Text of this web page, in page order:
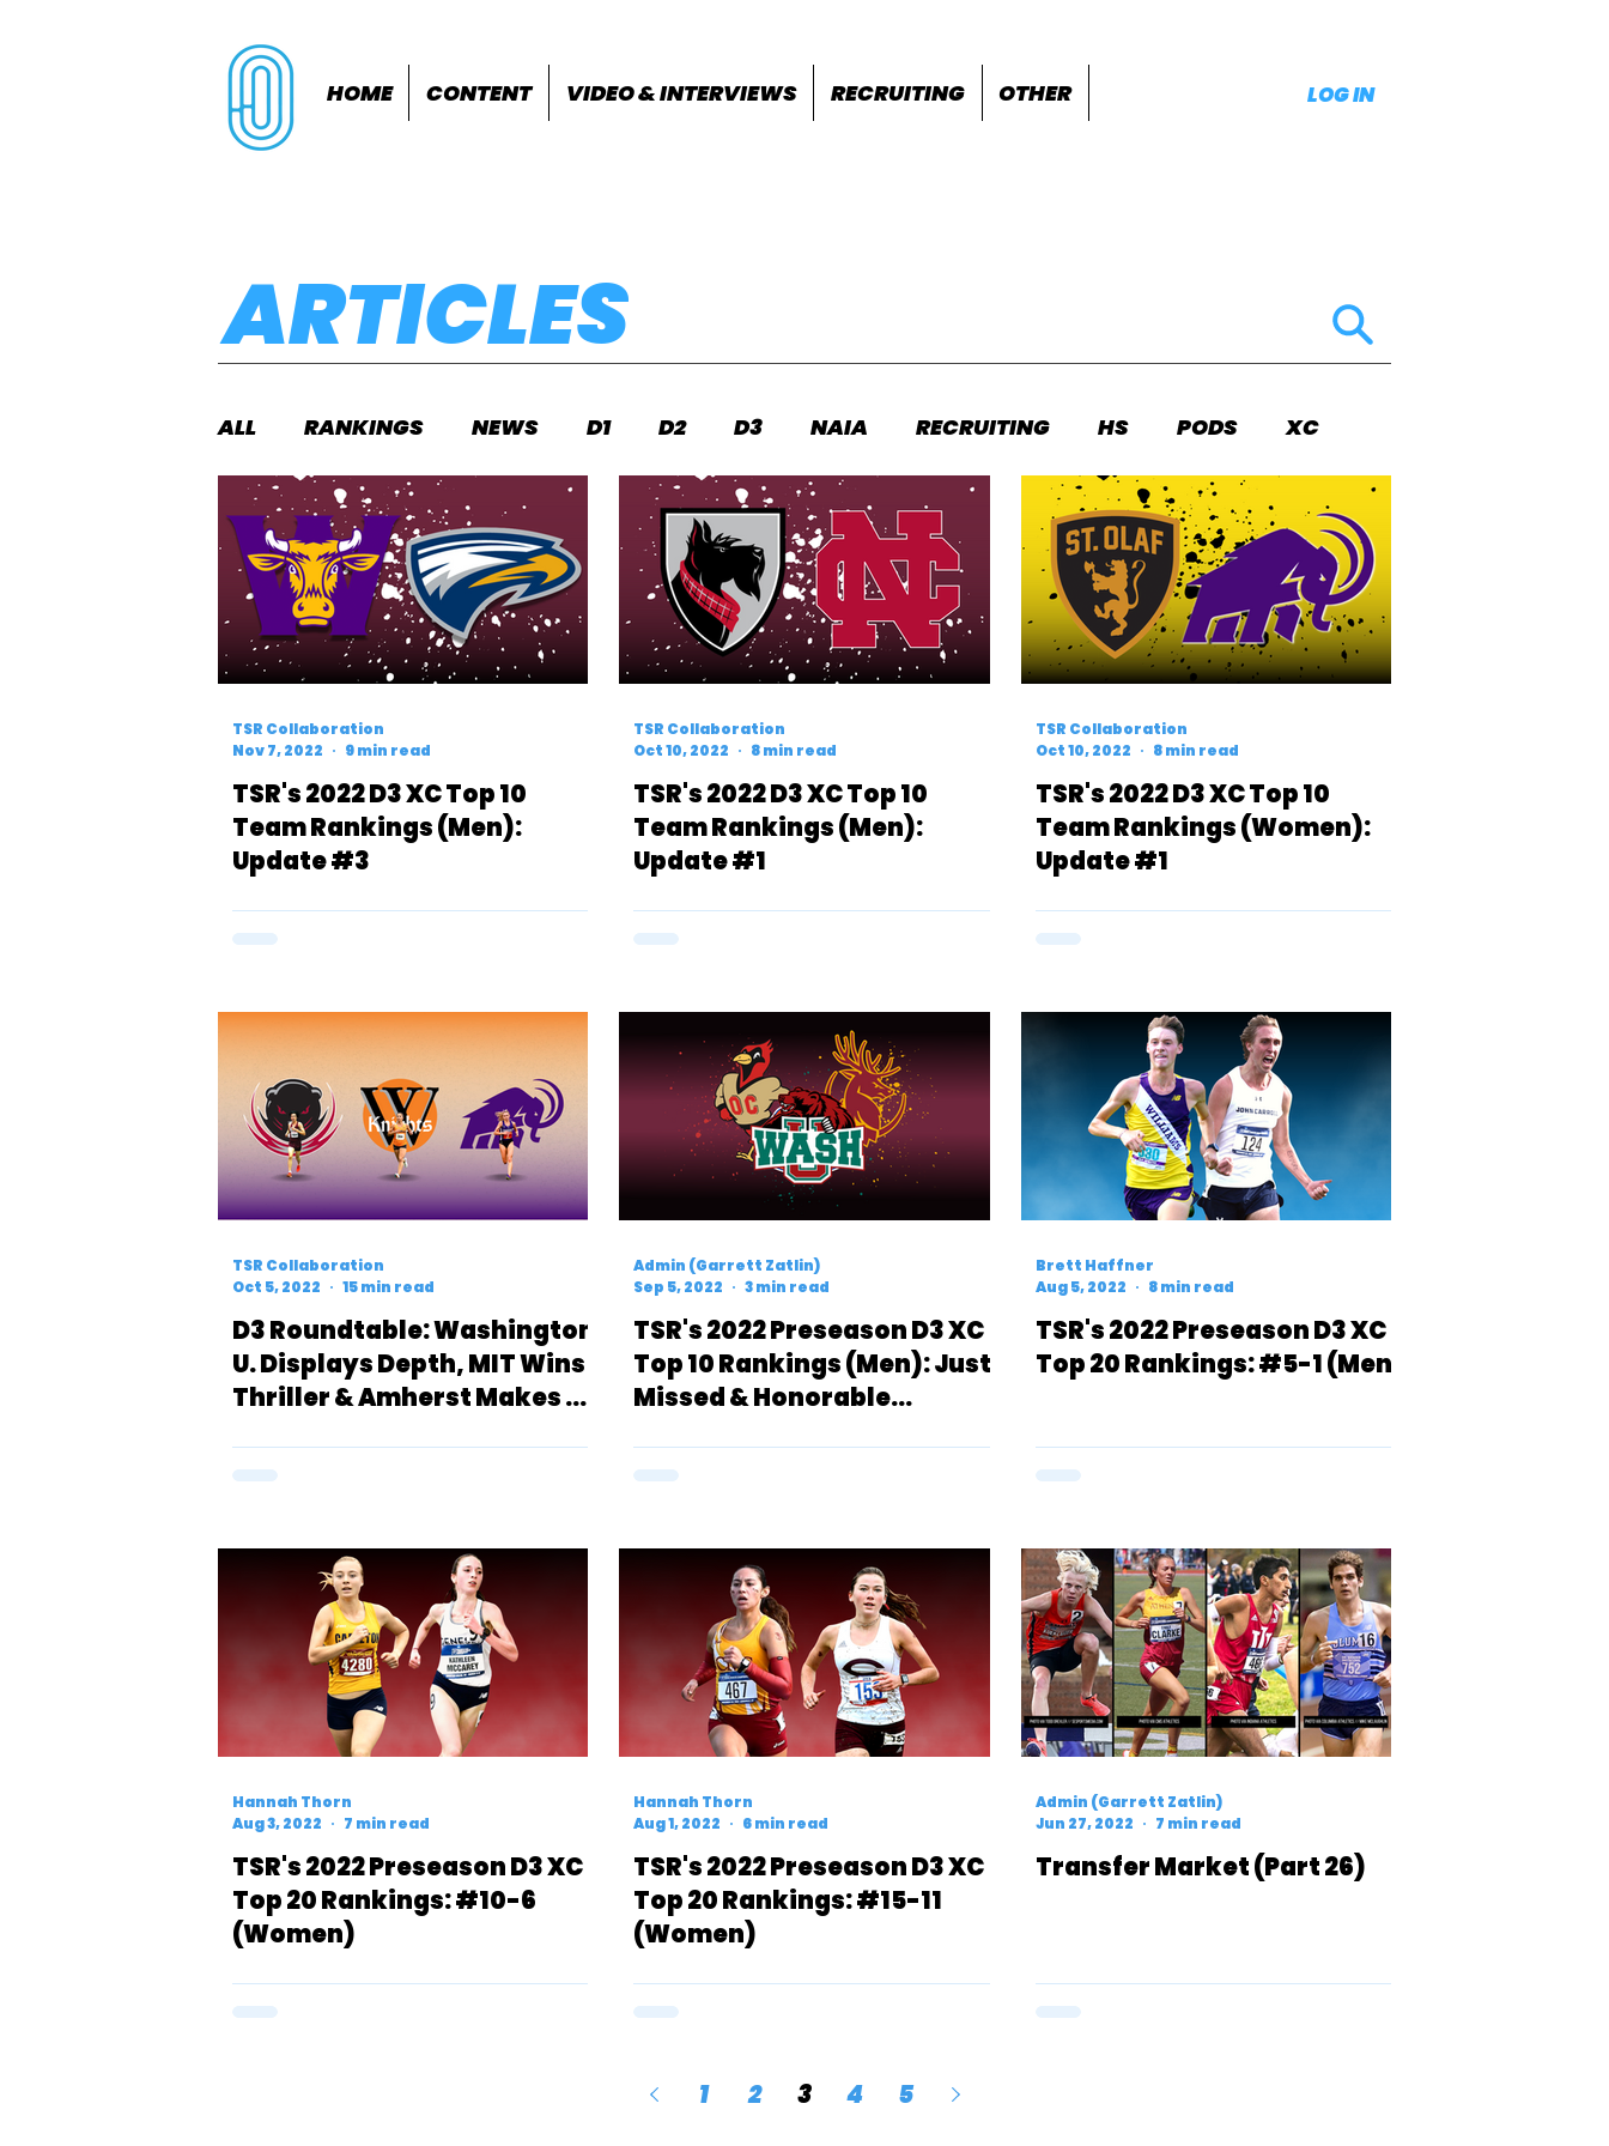
HOME CONTENT VIDEO & INTERVIEWS RECRUITING OTHER LOG IN
ARTICLES
ALL RANKINGS NEWS D1 D2 D3 NAIA RECRUITING HS PODS XC
INDOORS OUTDOORS FEATURES OTHER MEET INFO
TSR's 2022 D3 XC Top 10
Team Rankings (Men):
Update #3
TSR Collaboration
Nov 7, 2022
9 min read
TSR's 2022 D3 XC Top 10
Team Rankings (Men):
Update #1
TSR Collaboration
Oct 10, 2022
8 min read
TSR's 2022 D3 XC Top 10
Team Rankings (Women):
Update #1
TSR Collaboration
Oct 10, 2022
8 min read
D3 Roundtable: Washington
U. Displays Depth, MIT Wins
Thriller & Amherst Makes A
TSR Collaboration
Oct 5, 2022
15 min read
TSR's 2022 Preseason D3 XC
Top 10 Rankings (Men): Just
Missed & Honorable
Admin (Garrett Zatlin)
Sep 5, 2022
3 min read
TSR's 2022 Preseason D3 XC
Top 20 Rankings: #5-1 (Men)
Brett Haffner
Aug 5, 2022
8 min read
TSR's 2022 Preseason D3 XC
Top 20 Rankings: #10-6
(Women)
Hannah Thorn
Aug 3, 2022
7 min read
TSR's 2022 Preseason D3 XC
Top 20 Rankings: #15-11
(Women)
Hannah Thorn
Aug 1, 2022
6 min read
Transfer Market (Part 26)
Admin (Garrett Zatlin)
Jun 27, 2022
7 min read
1 2 3 4 5